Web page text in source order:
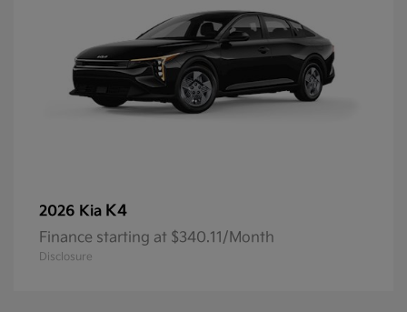
2026 Kia K4
Finance starting at $340.11/Month
Disclosure